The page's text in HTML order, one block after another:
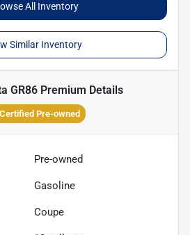
All Inventory
Similar Inventory
GR86 Premium Details
Certified Pre-owned
Pre-owned
Gasoline
Coupe